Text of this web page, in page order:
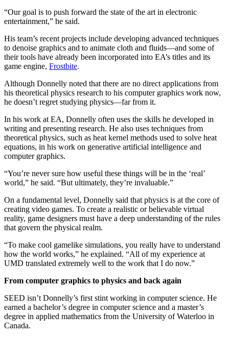
“Our goal is to push forward the state of the art in electronic
entertainment,” he said.
His team’s recent projects include developing advanced techniques
to denoise graphics and to animate cloth and fluids—and some of
their tools have already been incorporated into EA’s titles and its
game engine, Frostbite.
Although Donnelly noted that there are no direct applications from
his theoretical physics research to his computer graphics work now,
he doesn’t regret studying physics—far from it.
In his work at EA, Donnelly often uses the skills he developed in
writing and presenting research. He also uses techniques from
theoretical physics, such as heat kernel methods used to solve heat
equations, in his work on generative artificial intelligence and
computer graphics.
“You’re never sure how useful these things will be in the ‘real’
world,” he said. “But ultimately, they’re invaluable.”
On a fundamental level, Donnelly said that physics is at the core of
creating video games. To create a realistic or believable virtual
reality, game designers must have a deep understanding of the rules
that govern the physical realm.
“To make cool gamelike simulations, you really have to understand
how the world works,” he explained. “All of my experience at
UMD translated extremely well to the work that I do now.”
From computer graphics to physics and back again
SEED isn’t Donnelly’s first stint working in computer science. He
earned a bachelor’s degree in computer science and a master’s
degree in applied mathematics from the University of Waterloo in
Canada.